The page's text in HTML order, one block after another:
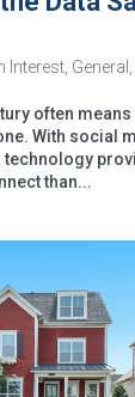
Interest, General ,
often means
With social
technology
than...